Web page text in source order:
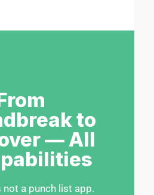
to
— All
not a punch list app.